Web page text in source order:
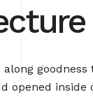
opened